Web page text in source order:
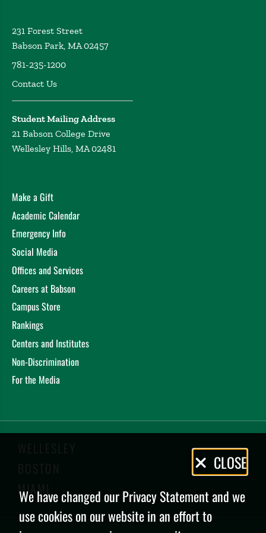
231 Forest Street
Babson Park, MA 02457
781-235-1200
Contact Us
Student Mailing Address
21 Babson College Drive
Wellesley Hills, MA 02481
Make a Gift
Academic Calendar
Emergency Info
Social Media
Offices and Services
Careers at Babson
Campus Store
Rankings
Centers and Institutes
Non-Discrimination
For the Media
WELLESLEY
BOSTON
MIAMI
Privacy
Policy
CLOSE
We have changed our Privacy Statement and we
use cookies on our website in an effort to